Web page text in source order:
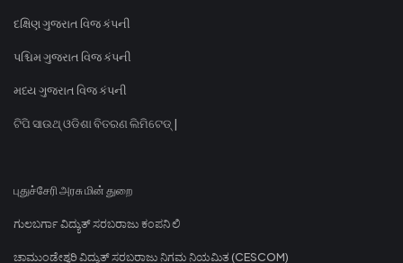
દક્ષિણ ગુજરાત વિજ કંપની
પશ્ચિમ ગુજરાત વિજ કંપની
મધ્ય ગુજરાત વિજ કંપની
ଟିପି ସାଉଥ୍ ଓଡିଶା ବିତରଣ ଲିମିଟେଡ୍ |
புதுச்சேரி அரசு மின் துறை
ಗುಲಬರ್ಗಾ ವಿದ್ಯುತ್ ಸರಬರಾಜು ಕಂಪನಿ ಲಿ
ಚಾಮುಂಡೇಶ್ವರಿ ವಿದ್ಯುತ್ ಸರಬರಾಜು ನಿಗಮ ನಿಯಮಿತ (CESCOM)